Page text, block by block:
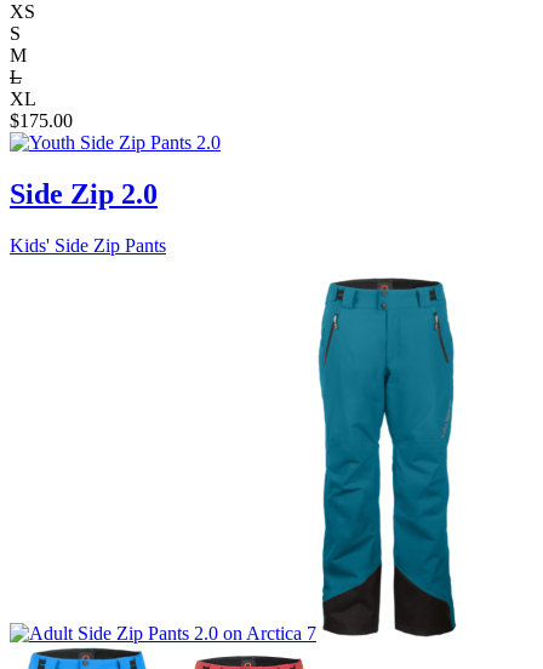
XS
S
M
L
XL
$175.00
Side Zip 2.0
Kids' Side Zip Pants